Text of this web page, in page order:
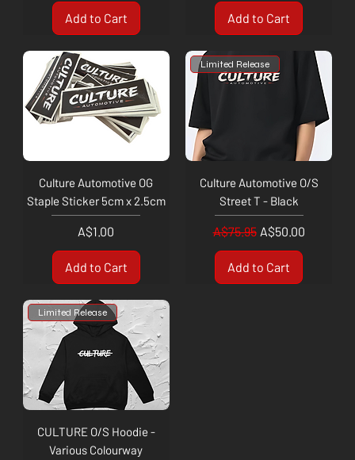
Add to Cart Add to Cart
Culture Automotive OG
Staple Sticker 5cm x 2.5cm
Price
A$1.00
Add to Cart
Limited Release
Culture Automotive O/S
Street T - Black
Regular Price
A$75.95 Sale Price
A$50.00
Add to Cart
Limited Release
CULTURE O/S Hoodie -
Various Colourway